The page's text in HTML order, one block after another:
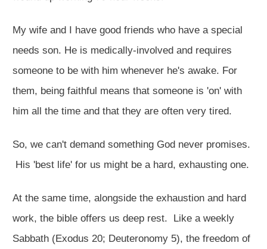
My wife and I have good friends who have a special
needs son. He is medically-involved and requires
someone to be with him whenever he's awake. For
them, being faithful means that someone is 'on' with
him all the time and that they are often very tired.
So, we can't demand something God never promises.
His 'best life' for us might be a hard, exhausting one.
At the same time, alongside the exhaustion and hard
work, the bible offers us deep rest. Like a weekly
Sabbath (Exodus 20; Deuteronomy 5), the freedom of